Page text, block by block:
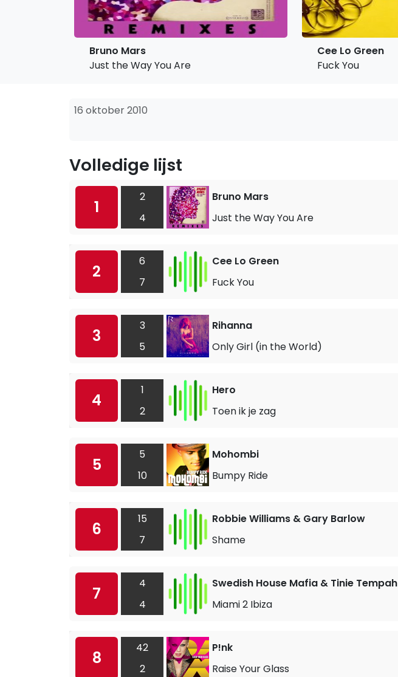
Bruno Mars
Just the Way You Are
Cee Lo Green
Fuck You
16 oktober 2010
Volledige lijst
1
2
4
Bruno Mars
Just the Way You Are
2
6
7
Cee Lo Green
Fuck You
3
3
5
Rihanna
Only Girl (in the World)
4
1
2
Hero
Toen ik je zag
5
5
10
Mohombi
Bumpy Ride
6
15
7
Robbie Williams & Gary Barlow
Shame
7
4
4
Swedish House Mafia & Tinie Tempah
Miami 2 Ibiza
8
42
2
P!nk
Raise Your Glass